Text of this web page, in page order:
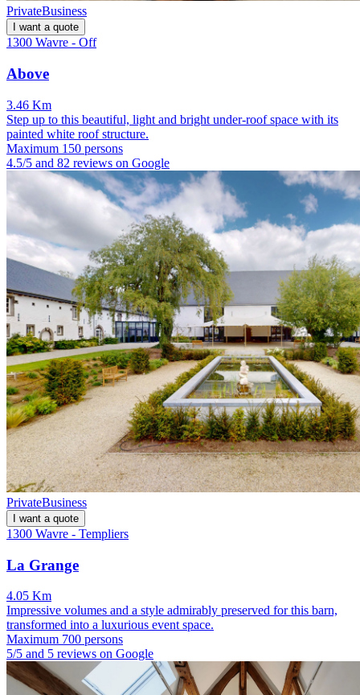
PrivateBusiness
I want a quote
1300 Wavre - Off
Above
3.46 Km
Step up to this beautiful, light and bright under-roof space with its
painted white roof structure.
Maximum 150 persons
4.5/5 and 82 reviews on Google
PrivateBusiness
I want a quote
1300 Wavre - Templiers
La Grange
4.05 Km
Impressive volumes and a style admirably preserved for this barn,
transformed into a luxurious event space.
Maximum 700 persons
5/5 and 5 reviews on Google